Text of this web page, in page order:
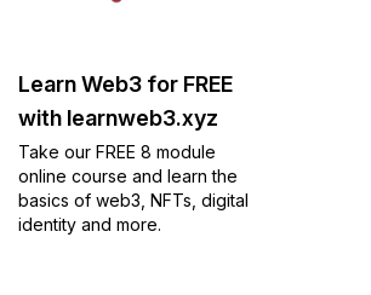
Learn Web3 for FREE
with learnweb3.xyz
Take our FREE 8 module
online course and learn the
basics of web3, NFTs, digital
identity and more.